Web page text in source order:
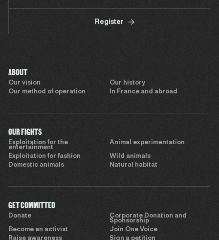
Register
ABOUT
Our vision
Our history
Our method of operation
In France and abroad
OUR FIGHTS
Exploitation for the
entertainment
Animal experimentation
Exploitation for fashion
Wild animals
Domestic animals
Natural habitat
GET COMMITTED
Donate
Corporate Donation and
Sponsorship
Become an activist
Join One Voice
Raise awareness
Sign a petition